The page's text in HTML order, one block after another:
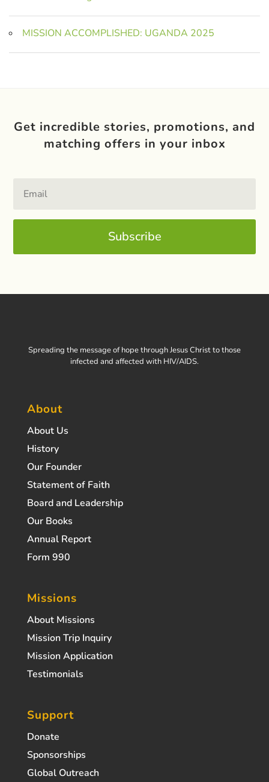
MISSION ACCOMPLISHED: UGANDA 2025
Get incredible stories, promotions, and
matching offers in your inbox
Subscribe
Spreading the message of hope through Jesus Christ to those
infected and affected with HIV/AIDS.
About
About Us
History
Our Founder
Statement of Faith
Board and Leadership
Our Books
Annual Report
Form 990
Missions
About Missions
Mission Trip Inquiry
Mission Application
Testimonials
Support
Donate
Sponsorships
Global Outreach